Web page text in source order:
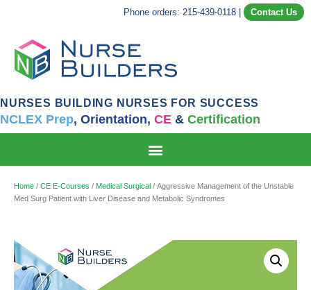
Phone orders: 215-439-0118 Contact Us
NURSES BUILDING NURSES FOR SUCCESS
NCLEX Prep, Orientation, CE & Certification
Home / CE E-Courses / Medical Surgical / Aggressive Management of the Unstable
Med Surg Patient with Liver Disease and Metabolic Syndromes